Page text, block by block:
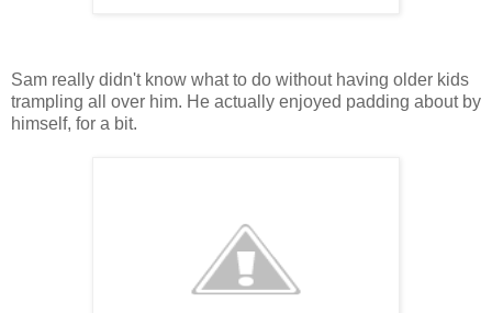
Sam really didn't know what to do without having older kids
trampling all over him. He actually enjoyed padding about by
himself, for a bit.